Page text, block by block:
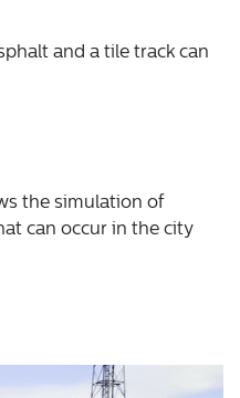
and a tile track can
the simulation of
can occur in the city